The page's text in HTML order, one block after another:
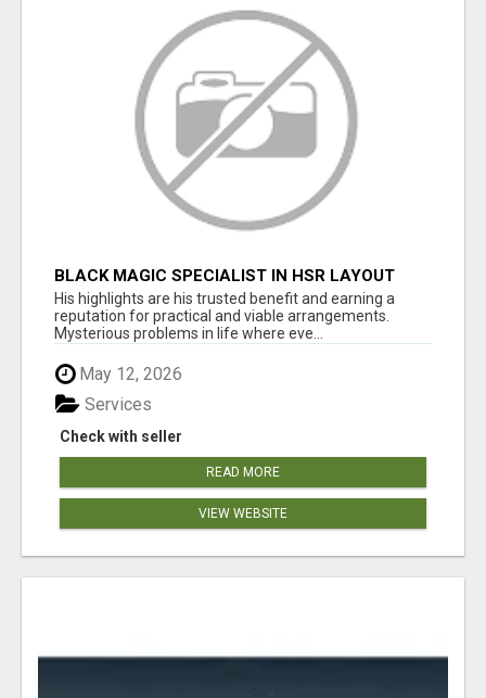
BLACK MAGIC SPECIALIST IN HSR LAYOUT
His highlights are his trusted benefit and earning a
reputation for practical and viable arrangements.
Mysterious problems in life where eve...
May 12, 2026
Check with seller
Services
READ MORE
VIEW WEBSITE